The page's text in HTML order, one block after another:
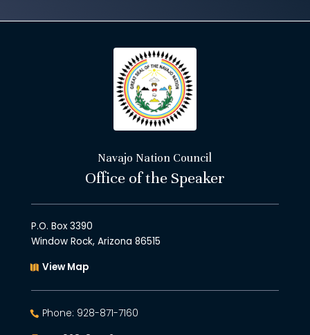
Navajo Nation Council
Office of the Speaker
P.O. Box 3390
Window Rock, Arizona 86515
View Map
Phone: 928-871-7160